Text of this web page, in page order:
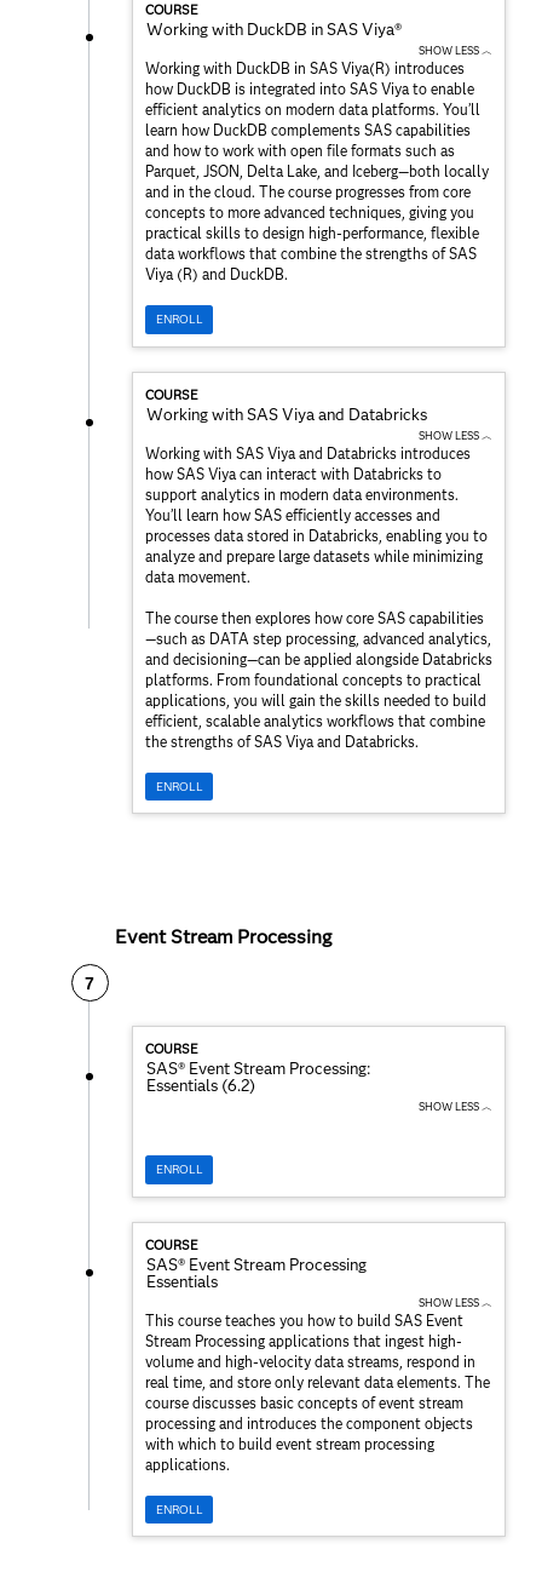
COURSE
Working with DuckDB in SAS Viya®
SHOW LESS ︿
Working with DuckDB in SAS Viya(R) introduces
how DuckDB is integrated into SAS Viya to enable
efficient analytics on modern data platforms. You’ll
learn how DuckDB complements SAS capabilities
and how to work with open file formats such as
Parquet, JSON, Delta Lake, and Iceberg—both locally
and in the cloud. The course progresses from core
concepts to more advanced techniques, giving you
practical skills to design high-performance, flexible
data workflows that combine the strengths of SAS
Viya (R) and DuckDB.
ENROLL
COURSE
Working with SAS Viya and Databricks
SHOW LESS ︿
Working with SAS Viya and Databricks introduces
how SAS Viya can interact with Databricks to
support analytics in modern data environments.
You’ll learn how SAS efficiently accesses and
processes data stored in Databricks, enabling you to
analyze and prepare large datasets while minimizing
data movement.
The course then explores how core SAS capabilities
—such as DATA step processing, advanced analytics,
and decisioning—can be applied alongside Databricks
platforms. From foundational concepts to practical
applications, you will gain the skills needed to build
efficient, scalable analytics workflows that combine
the strengths of SAS Viya and Databricks.
ENROLL
Event Stream Processing
7
COURSE
SAS® Event Stream Processing:
Essentials (6.2)
SHOW LESS ︿
ENROLL
COURSE
SAS® Event Stream Processing
Essentials
SHOW LESS ︿
This course teaches you how to build SAS Event
Stream Processing applications that ingest high-
volume and high-velocity data streams, respond in
real time, and store only relevant data elements. The
course discusses basic concepts of event stream
processing and introduces the component objects
with which to build event stream processing
applications.
ENROLL